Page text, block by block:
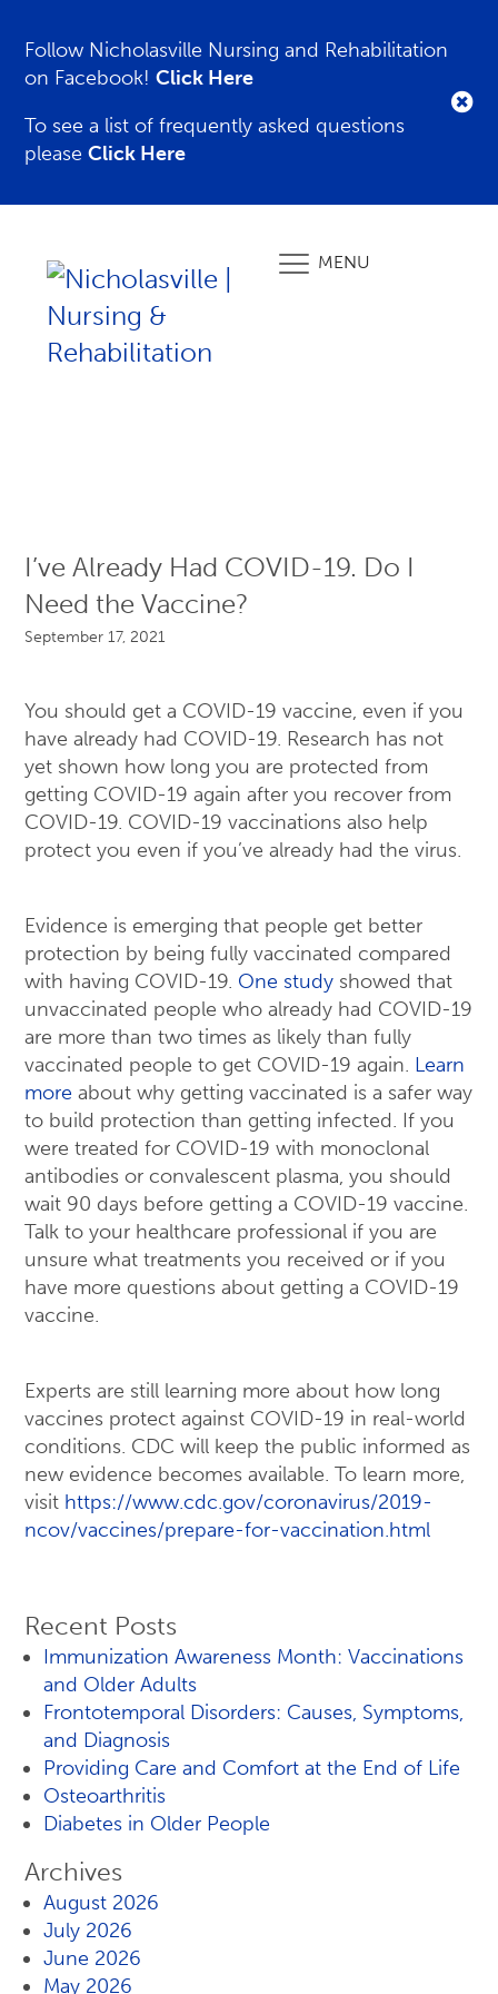
Follow Nicholasville Nursing and Rehabilitation
on Facebook!Click Here
To see a list of frequently asked questions
pleaseClick Here
MENU
I’ve Already Had COVID-19. Do I
Need the Vaccine?
September 17, 2021
You should get a COVID-19 vaccine, even if you
have already had COVID-19. Research has not
yet shown how long you are protected from
getting COVID-19 again after you recover from
COVID-19. COVID-19 vaccinations also help
protect you even if you’ve already had the virus.
Evidence is emerging that people get better
protection by being fully vaccinated compared
with having COVID-19. One study showed that
unvaccinated people who already had COVID-19
are more than two times as likely than fully
vaccinated people to get COVID-19 again. Learn
more about why getting vaccinated is a safer way
to build protection than getting infected. If you
were treated for COVID-19 with monoclonal
antibodies or convalescent plasma, you should
wait 90 days before getting a COVID-19 vaccine.
Talk to your healthcare professional if you are
unsure what treatments you received or if you
have more questions about getting a COVID-19
vaccine.
Experts are still learning more about how long
vaccines protect against COVID-19 in real-world
conditions. CDC will keep the public informed as
new evidence becomes available. To learn more,
visit https://www.cdc.gov/coronavirus/2019-
ncov/vaccines/prepare-for-vaccination.html
Recent Posts
Immunization Awareness Month: Vaccinations
and Older Adults
Frontotemporal Disorders: Causes, Symptoms,
and Diagnosis
Providing Care and Comfort at the End of Life
Osteoarthritis
Diabetes in Older People
Archives
August 2026
July 2026
June 2026
May 2026